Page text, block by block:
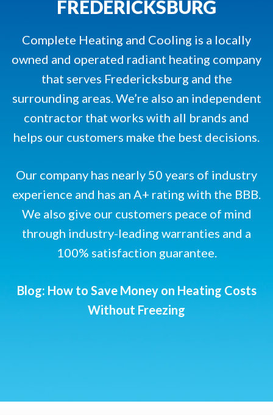
FREDERICKSBURG
Complete Heating and Cooling is a locally
owned and operated radiant heating company
that serves Fredericksburg and the
surrounding areas. We’re also an independent
contractor that works with all brands and
helps our customers make the best decisions.
Our company has nearly 50 years of industry
experience and has an A+ rating with the BBB.
We also give our customers peace of mind
through industry-leading warranties and a
100% satisfaction guarantee.
Blog: How to Save Money on Heating Costs
Without Freezing